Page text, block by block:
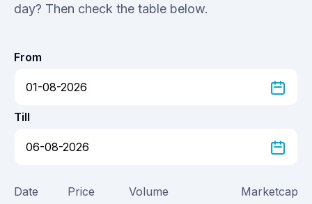
day? Then check the table below.
From
Till
Date Price Volume Marketcap